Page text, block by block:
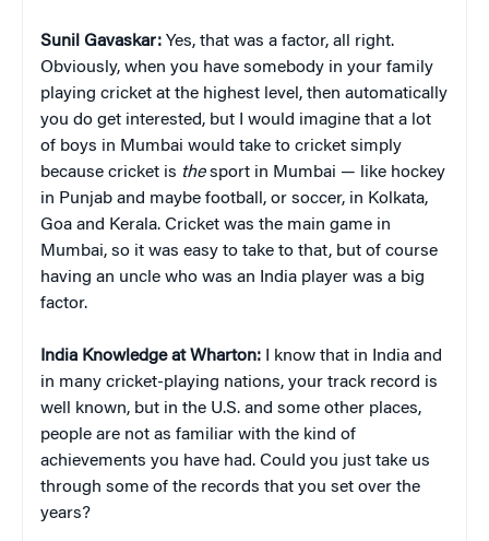
Sunil Gavaskar: Yes, that was a factor, all right.
Obviously, when you have somebody in your family
playing cricket at the highest level, then automatically
you do get interested, but I would imagine that a lot
of boys in Mumbai would take to cricket simply
because cricket is thesport in Mumbai — like hockey
in Punjab and maybe football, or soccer, in Kolkata,
Goa and Kerala. Cricket was the main game in
Mumbai, so it was easy to take to that, but of course
having an uncle who was an India player was a big
factor.
India Knowledge at Wharton:
I know that in India and
in many cricket-playing nations, your track record is
well known, but in the U.S. and some other places,
people are not as familiar with the kind of
achievements you have had. Could you just take us
through some of the records that you set over the
years?